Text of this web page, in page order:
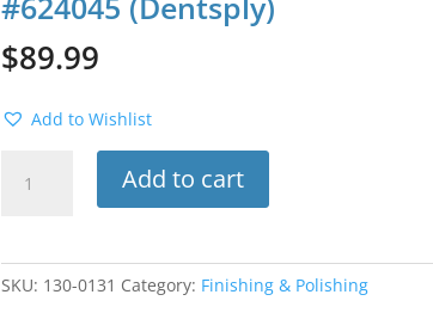
$89.99
Add to Wishlist
Finishing
Add to cart
SKU: 130-0131 Category: Finishing & Polishing